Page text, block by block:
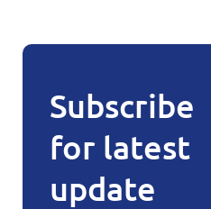
Subscribe
for latest
update